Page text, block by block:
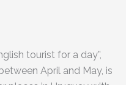
tourist for a day”,
April and May, is